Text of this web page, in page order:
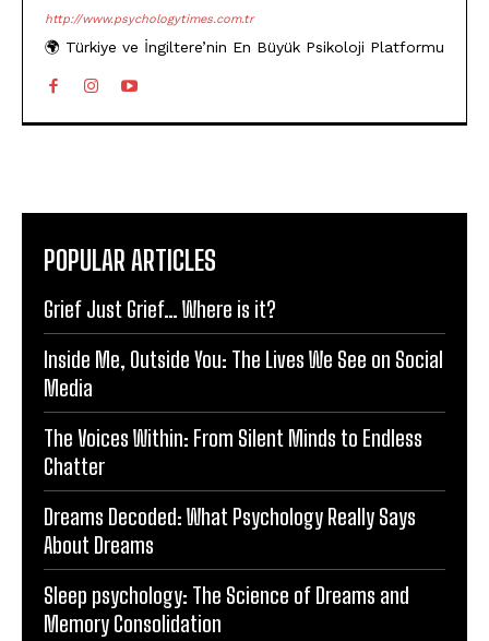
http://www.psychologytimes.com.tr
🌍 Türkiye ve İngiltere’nin En Büyük Psikoloji Platformu
POPULAR ARTICLES
Grief Just Grief… Where is it?
Inside Me, Outside You: The Lives We See on Social
Media
The Voices Within: From Silent Minds to Endless
Chatter
Dreams Decoded: What Psychology Really Says
About Dreams
Sleep psychology: The Science of Dreams and
Memory Consolidation